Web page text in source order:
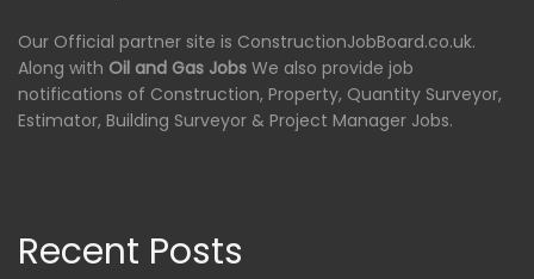
Our Official partner site is ConstructionJobBoard.co.uk.
Along with Oil and Gas Jobs We also provide job
notifications of Construction, Property, Quantity Surveyor,
Estimator, Building Surveyor & Project Manager Jobs.
Recent Posts